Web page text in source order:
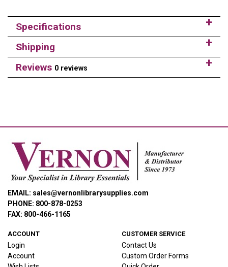
Specifications
Shipping
Reviews 0 reviews
EMAIL: sales@vernonlibrarysupplies.com
PHONE: 800-878-0253
FAX: 800-466-1165
ACCOUNT
Login
Account
CUSTOMER SERVICE
Contact Us
Custom Order Forms